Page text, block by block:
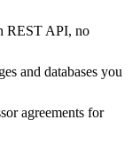
REST API, no
and databases you
agreements for